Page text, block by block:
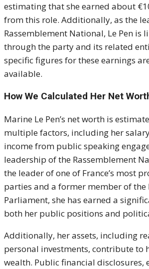
estimating that she earned about
from this role. Additionally, as the
Rassemblement National, Le Pen is
through the party and its related
specific figures for these earnings
available.
How We Calculated Her Net
Marine Le Pen’s net worth is
multiple factors, including her
income from public speaking
leadership of the Rassemblement
the leader of one of France’s most
parties and a former member of the
Parliament, she has earned a
both her public positions and
Additionally, her assets, including
personal investments, contribute to
wealth. Public financial disclosures,